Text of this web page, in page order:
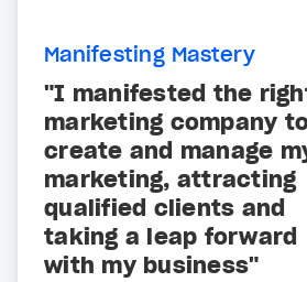
Manifesting Mastery
"I manifested the
marketing company
create and manage
marketing, attracting
qualified clients and
taking a leap forward
with my business"